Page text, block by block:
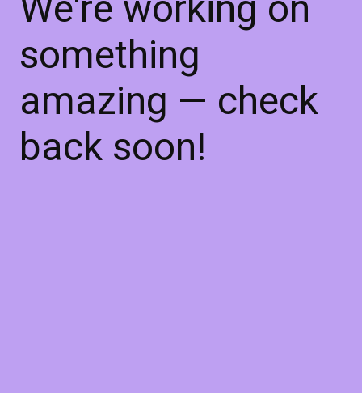
something
amazing — check
back soon!